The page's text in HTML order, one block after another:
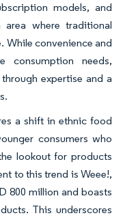
models, and
area where traditional
While convenience and
consumption needs,
expertise and a
a shift in ethnic food
consumers who
lookout for products
to this trend is Weee!,
800 million and boasts
This underscores